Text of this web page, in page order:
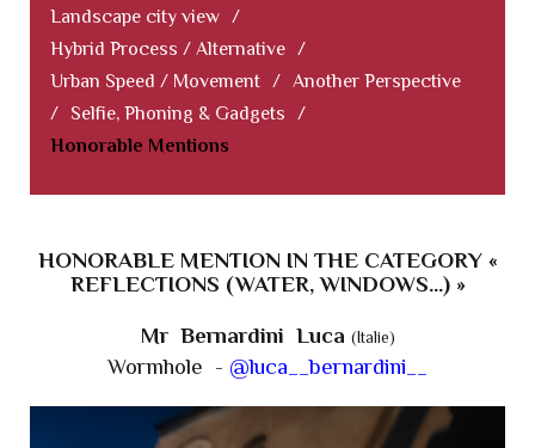
Landscape city view /
Hybrid Process / Alternative /
Urban Speed / Movement / Another Perspective
/
Selfie, Phoning & Gadgets
/
Honorable Mentions
HONORABLE MENTION IN THE CATEGORY «
REFLECTIONS (WATER, WINDOWS...) »
Mr Bernardini Luca (Italie)
Wormhole - @luca__bernardini__